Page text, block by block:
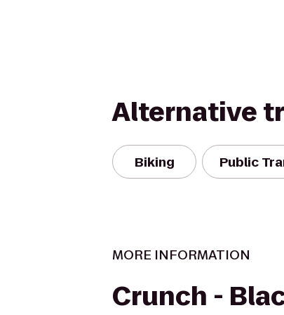
Alternative
Biking Public
MORE INFORMATION
Crunch -